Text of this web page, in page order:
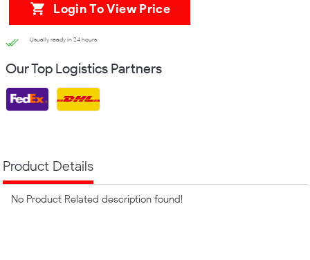
Login To View Price
Usually ready in 24 hours
Our Top Logistics Partners
Product Details
No Product Related description found!